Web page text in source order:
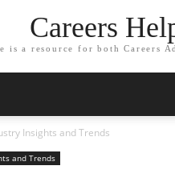
Careers
is a resource for both Careers
Insights and Trends
and Trends